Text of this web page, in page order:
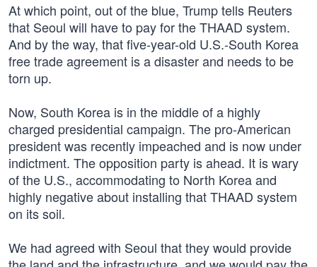
At which point, out of the blue, Trump tells Reuters
that Seoul will have to pay for the THAAD system.
And by the way, that five-year-old U.S.-South Korea
free trade agreement is a disaster and needs to be
torn up.
Now, South Korea is in the middle of a highly
charged presidential campaign. The pro-American
president was recently impeached and is now under
indictment. The opposition party is ahead. It is wary
of the U.S., accommodating to North Korea and
highly negative about installing that THAAD system
on its soil.
We had agreed with Seoul that they would provide